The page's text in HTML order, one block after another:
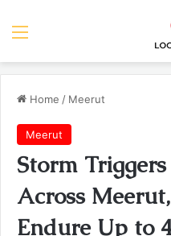
Menu
Home / Meerut
Meerut
Storm
Across
Endure Up to